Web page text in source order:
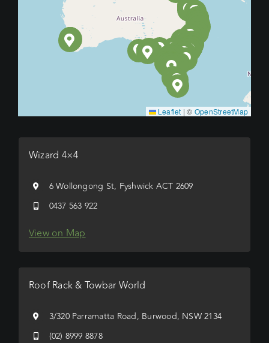
Leaflet | © OpenStreetMap
Wizard 4×4
6 Wollongong St, Fyshwick ACT 2609
0437 563 922
View on Map
Roof Rack & Towbar World
3/320 Parramatta Road, Burwood, NSW 2134
(02) 8999 8878